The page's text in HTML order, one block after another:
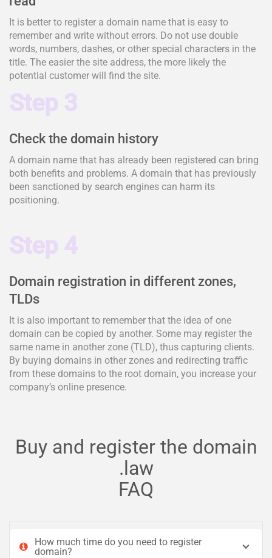
It is better to register a domain name that is easy to
remember and write without errors. Do not use double
words, numbers, dashes, or other special characters in the
title. The easier the site address, the more likely the
potential customer will find the site.
Step 3
Check the domain history
A domain name that has already been registered can bring
both benefits and problems. A domain that has previously
been sanctioned by search engines can harm its
positioning.
Step 4
Domain registration in different zones,
TLDs
It is also important to remember that the idea of one
domain can be copied by another. Some may register the
same name in another zone (TLD), thus capturing clients.
By buying domains in other zones and redirecting traffic
from these domains to the root domain, you increase your
company’s online presence.
Buy and register the domain
.law
FAQ
How much time do you need to register
domain?